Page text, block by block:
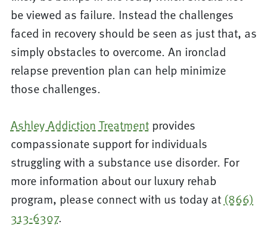
be viewed as failure. Instead the challenges
faced in recovery should be seen as just that, as
simply obstacles to overcome. An ironclad
relapse prevention plan can help minimize
those challenges.
Ashley Addiction Treatmentprovides
compassionate support for individuals
struggling with a substance use disorder. For
more information about our luxury rehab
program, please connect with us today at (866)
313-6307.